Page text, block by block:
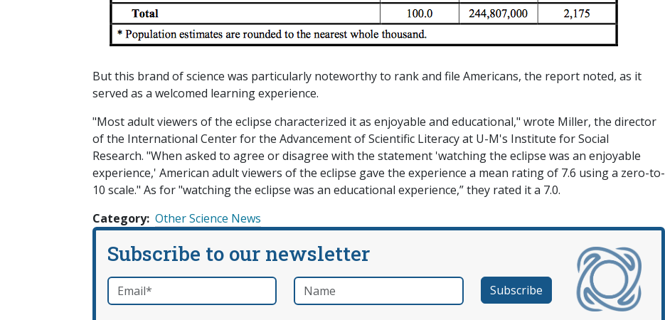
But this brand of science was particularly noteworthy to rank and file Americans, the report noted, as it
served as a welcomed learning experience.
"Most adult viewers of the eclipse characterized it as enjoyable and educational," wrote Miller, the director
of the International Center for the Advancement of Scientific Literacy at U-M's Institute for Social
Research. "When asked to agree or disagree with the statement 'watching the eclipse was an enjoyable
experience,' American adult viewers of the eclipse gave the experience a mean rating of 7.6 using a zero-to-
10 scale." As for "watching the eclipse was an educational experience,” they rated it a 7.0.
Category Other Science News
Subscribe to our newsletter
Email*required Name